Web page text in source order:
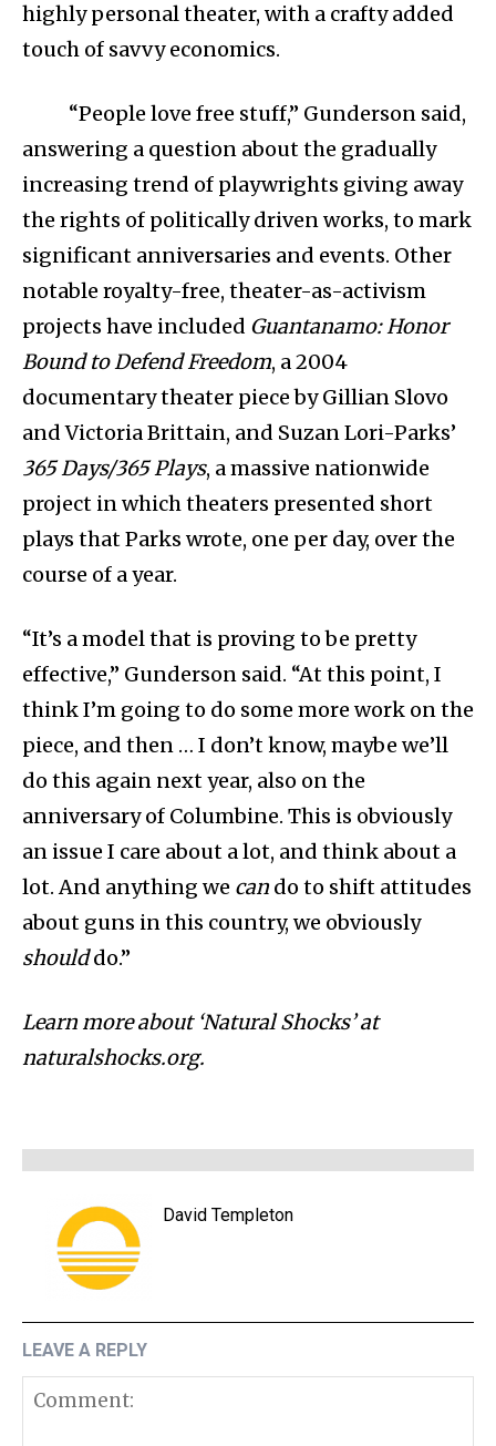
highly personal theater, with a crafty added
touch of savvy economics.
“People love free stuff,” Gunderson said,
answering a question about the gradually
increasing trend of playwrights giving away
the rights of politically driven works, to mark
significant anniversaries and events. Other
notable royalty-free, theater-as-activism
projects have included Guantanamo: Honor
Bound to Defend Freedom, a 2004
documentary theater piece by Gillian Slovo
and Victoria Brittain, and Suzan Lori-Parks’
365 Days/365 Plays, a massive nationwide
project in which theaters presented short
plays that Parks wrote, one per day, over the
course of a year.
“It’s a model that is proving to be pretty
effective,” Gunderson said. “At this point, I
think I’m going to do some more work on the
piece, and then … I don’t know, maybe we’ll
do this again next year, also on the
anniversary of Columbine. This is obviously
an issue I care about a lot, and think about a
lot. And anything we can do to shift attitudes
about guns in this country, we obviously
shoulddo.”
Learn more about ‘Natural Shocks’ at
naturalshocks.org.
David Templeton
LEAVE A REPLY